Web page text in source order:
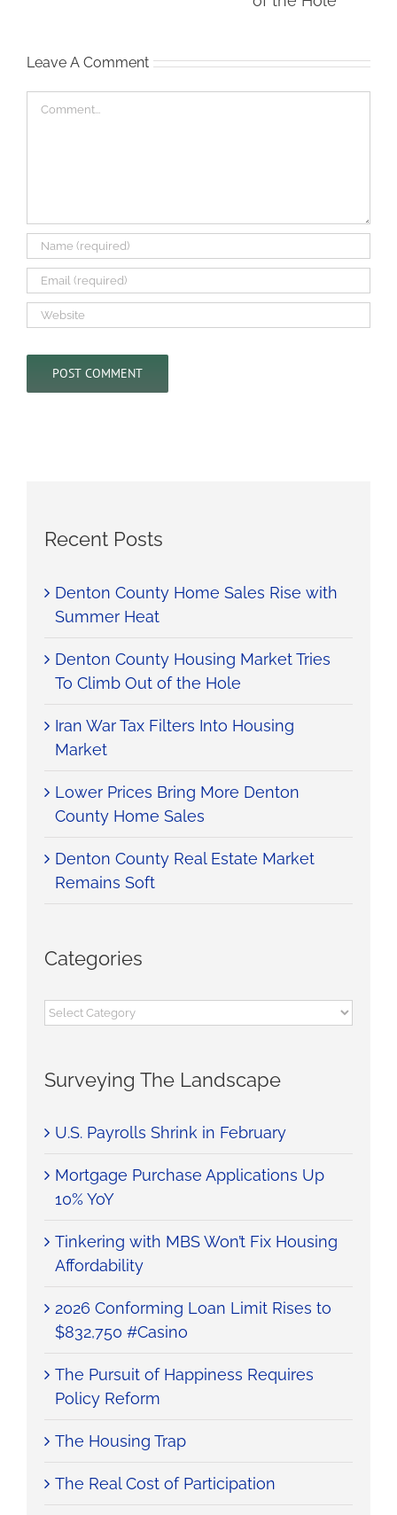
Leave A Comment
Comment
Recent Posts
Denton County Home Sales Rise with
Summer Heat
Denton County Housing Market Tries
To Climb Out of the Hole
Iran War Tax Filters Into Housing
Market
Lower Prices Bring More Denton
County Home Sales
Denton County Real Estate Market
Remains Soft
Categories
Categories
Surveying The Landscape
U.S. Payrolls Shrink in February
Mortgage Purchase Applications Up
10% YoY
Tinkering with MBS Won’t Fix Housing
Affordability
2026 Conforming Loan Limit Rises to
$832,750 #Casino
The Pursuit of Happiness Requires
Policy Reform
The Housing Trap
The Real Cost of Participation